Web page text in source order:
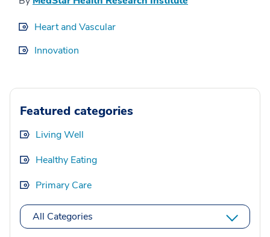
Heart and Vascular
Innovation
Featured categories
Living Well
Healthy Eating
Primary Care
All Categories